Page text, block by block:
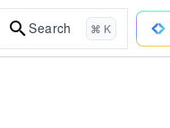
Search ⌘ K